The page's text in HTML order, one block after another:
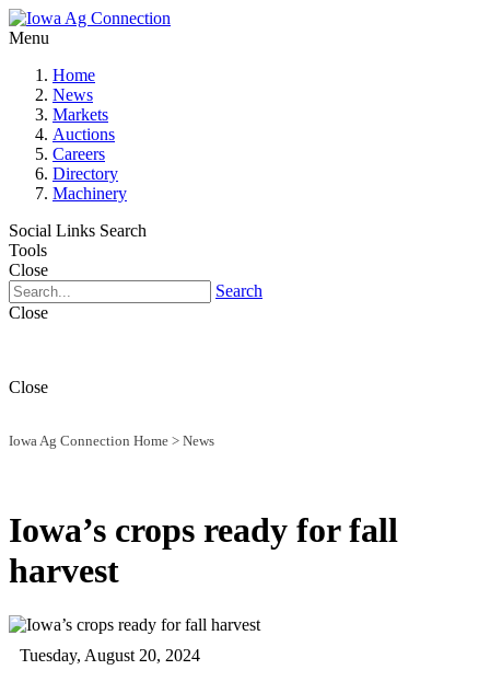
Menu
Home
News
Markets
Auctions
Careers
Directory
Machinery
Social Links Search
Tools
Close
Search
Close
Close
Iowa Ag Connection Home > News
Iowa’s crops ready for fall
harvest
Tuesday, August 20, 2024